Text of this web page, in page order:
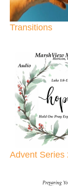
Transitions
Advent Series